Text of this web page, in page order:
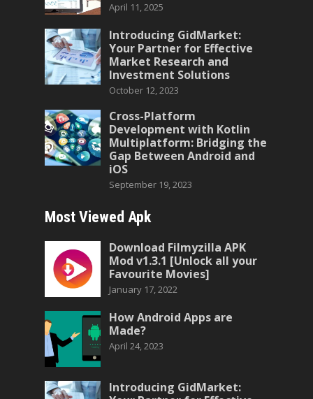
April 11, 2025
Introducing GidMarket:
Your Partner for Effective
Market Research and
Investment Solutions
October 12, 2023
Cross-Platform
Development with Kotlin
Multiplatform: Bridging the
Gap Between Android and
iOS
September 19, 2023
Most Viewed Apk
Download Filmyzilla APK
Mod v1.3.1 [Unlock all your
Favourite Movies]
January 17, 2022
How Android Apps are
Made?
April 24, 2023
Introducing GidMarket: